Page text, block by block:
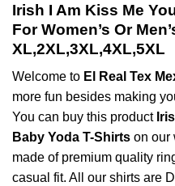
Irish I Am Kiss Me
For Women’s Or
XL,2XL,3XL,4XL,5XL
Welcome to El Real Tex
more fun besides making
You can buy this product
Baby Yoda T-Shirts on our
made of premium quality
casual fit. All our shirts are